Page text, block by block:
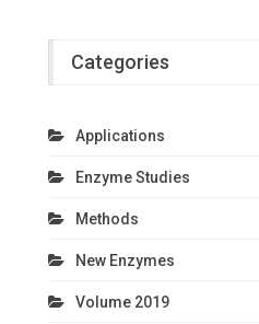
Categories
Applications
Enzyme Studies
Methods
New Enzymes
Volume 2019